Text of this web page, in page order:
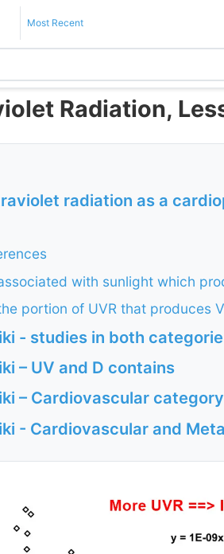
Most Recent
Radiation,
radiation as a
with sunlight which
portion of UVR that produces
- studies in both
– UV and D contains
– Cardiovascular category
- Cardiovascular and